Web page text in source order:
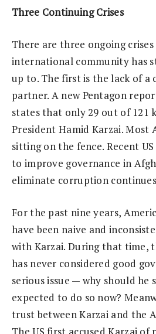
Three Continuing Crises
There are three ongoing
international community has
up to. The first is the lack of a
partner. A new Pentagon
states that only 29 out of 121
President Hamid Karzai. Most
sitting on the fence. Recent
to improve governance in
eliminate corruption
For the past nine years,
have been naive and
with Karzai. During that time,
has never considered good
serious issue — why should he
expected to do so now?
trust between Karzai and the